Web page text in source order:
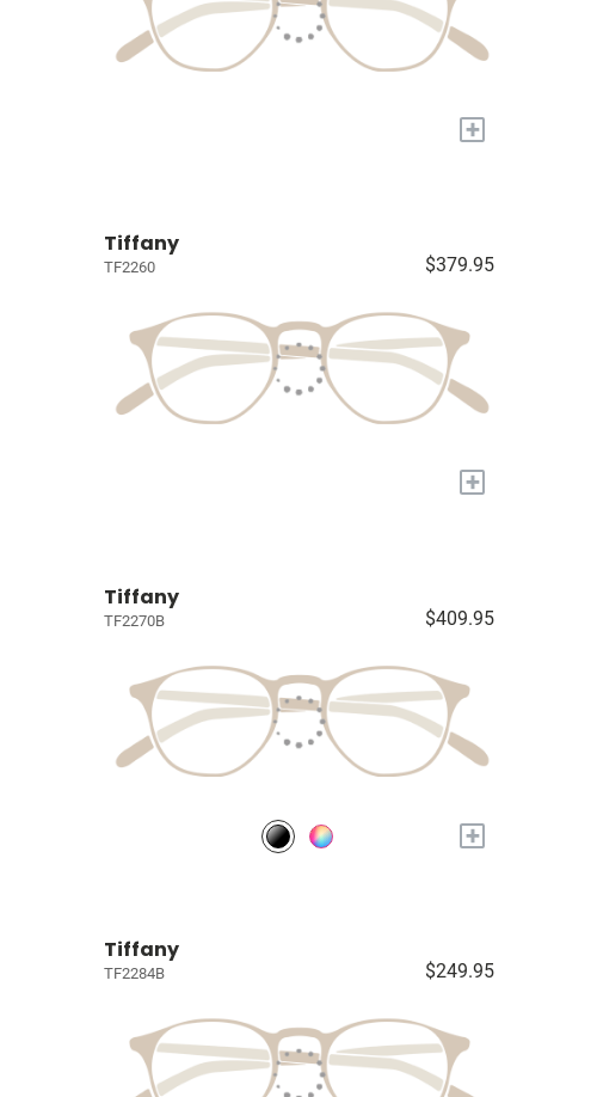
+
Tiffany
TF2260 $379.95
+
Tiffany
TF2270B $409.95
+
Tiffany
TF2284B $249.95